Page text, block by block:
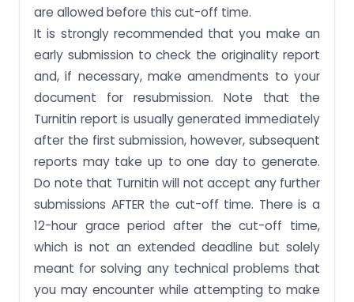
are allowed before this cut-off time.
It is strongly recommended that you make an
early submission to check the originality report
and, if necessary, make amendments to your
document for resubmission. Note that the
Turnitin report is usually generated immediately
after the first submission, however, subsequent
reports may take up to one day to generate.
Do note that Turnitin will not accept any further
submissions AFTER the cut-off time. There is a
12-hour grace period after the cut-off time,
which is not an extended deadline but solely
meant for solving any technical problems that
you may encounter while attempting to make